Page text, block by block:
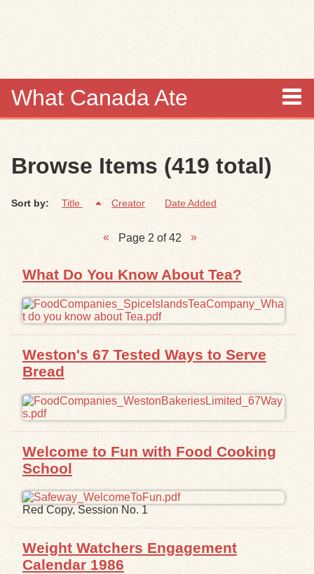
What Canada Ate
Items
Collections
Search
Search Tips
Resources
Browse Items (419 total)
Sort by: Title Creator Date Added
Page 2 of 42
What Do You Know About Tea?
Weston's 67 Tested Ways to Serve
Bread
Welcome to Fun with Food Cooking
School
Red Copy, Session No. 1
Weight Watchers Engagement
Calendar 1986